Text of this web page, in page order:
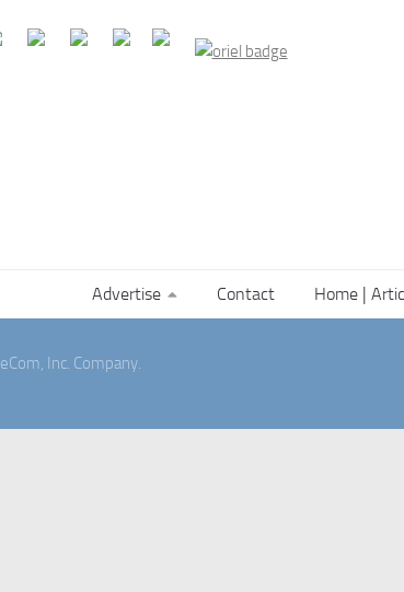
Advertise Contact Home |
Inc. Company.